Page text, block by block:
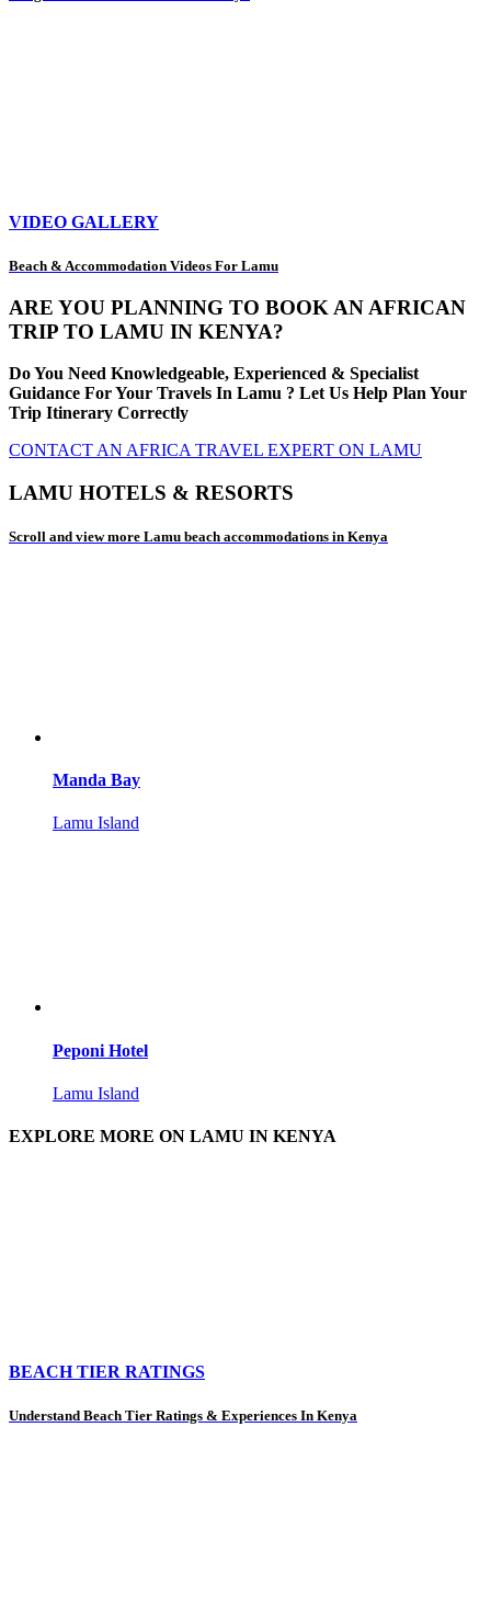
VIDEO GALLERY
Beach & Accommodation Videos For Lamu
ARE YOU PLANNING TO BOOK AN AFRICAN
TRIP TO LAMU IN KENYA?
Do You Need Knowledgeable, Experienced & Specialist
Guidance For Your Travels In Lamu ? Let Us Help Plan Your
Trip Itinerary Correctly
CONTACT AN AFRICA TRAVEL EXPERT ON LAMU
LAMU HOTELS & RESORTS
Scroll and view more Lamu beach accommodations in Kenya
Manda Bay
Lamu Island
Peponi Hotel
Lamu Island
EXPLORE MORE ON LAMU IN KENYA
BEACH TIER RATINGS
Understand Beach Tier Ratings & Experiences In Kenya